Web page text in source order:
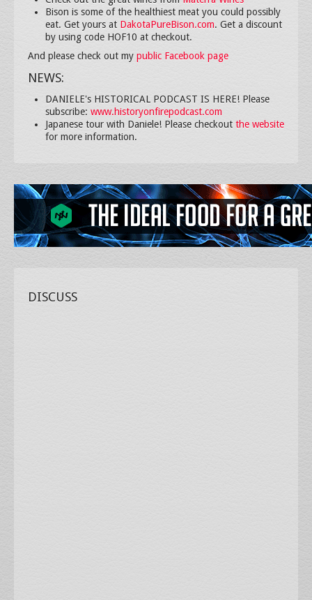
Bison is some of the healthiest meat you could possibly
eat. Get yours at DakotaPureBison.com. Get a discount
by using code HOF10 at checkout.
And please check out my public Facebook page
NEWS:
DANIELE's HISTORICAL PODCAST IS HERE! Please
subscribe: www.historyonfirepodcast.com
Japanese tour with Daniele! Please checkout the website
for more information.
DISCUSS